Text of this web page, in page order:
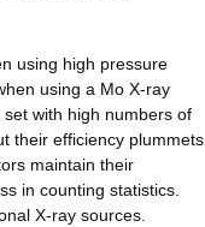
using high pressure
using a Mo X-ray
with high numbers of
their efficiency plummets
maintain their
in counting statistics.
X-ray sources.